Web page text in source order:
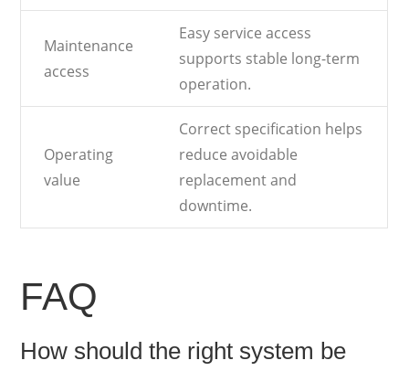
Maintenance
access
Easy service access
supports stable long-term
operation.
Operating
value
Correct specification helps
reduce avoidable
replacement and
downtime.
FAQ
How should the right system be